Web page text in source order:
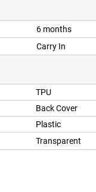
6 months
Carry In
TPU
Back Cover
Plastic
Transparent